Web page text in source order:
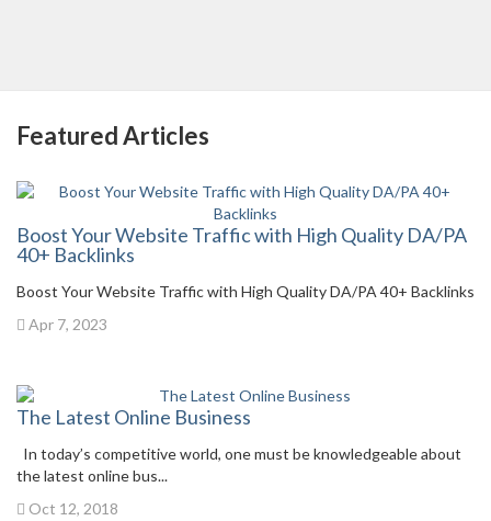
Featured Articles
Boost Your Website Traffic with High Quality DA/PA
40+ Backlinks
Boost Your Website Traffic with High Quality DA/PA 40+ Backlinks
Apr 7, 2023
The Latest Online Business
In today’s competitive world, one must be knowledgeable about
the latest online bus...
Oct 12, 2018